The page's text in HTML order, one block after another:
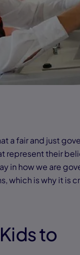
a fair and just
represent their
in how we are
which is why it is
to